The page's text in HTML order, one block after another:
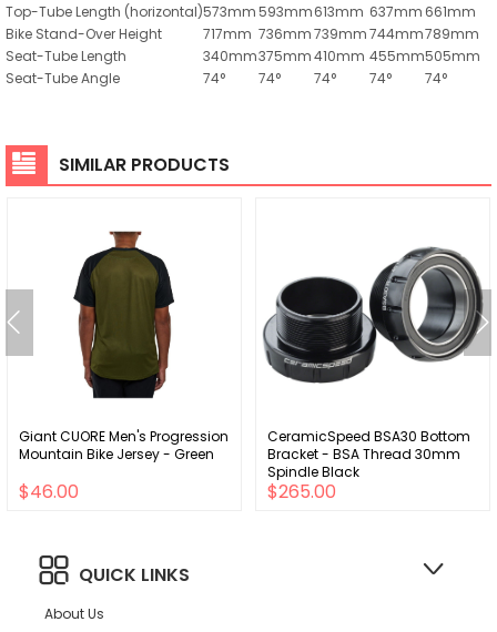
Top-Tube Length (horizontal)573mm593mm613mm 637mm 661mm
Bike Stand-Over Height
717mm 736mm739mm744mm789mm
Seat-Tube Length
340mm375mm410mm 455mm505mm
Seat-Tube Angle
74° 74° 74° 74° 74°
SIMILAR PRODUCTS
Giant CUORE Men's Progression
Mountain Bike Jersey - Green
$46.00
CeramicSpeed BSA30 Bottom
Bracket - BSA Thread 30mm
Spindle Black
$265.00
QUICK LINKS
About Us